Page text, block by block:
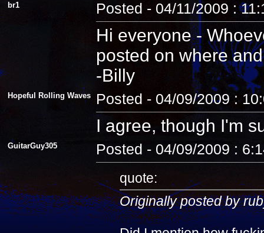
br1 Posted - 04/11/2009 :
Hi everyone -
posted on where
-Billy
Hopeful Rolling Waves Posted - 04/09/2009 :
I agree, though I'm
GuitarGuy305 Posted - 04/09/2009 :
quote:
Originally posted by